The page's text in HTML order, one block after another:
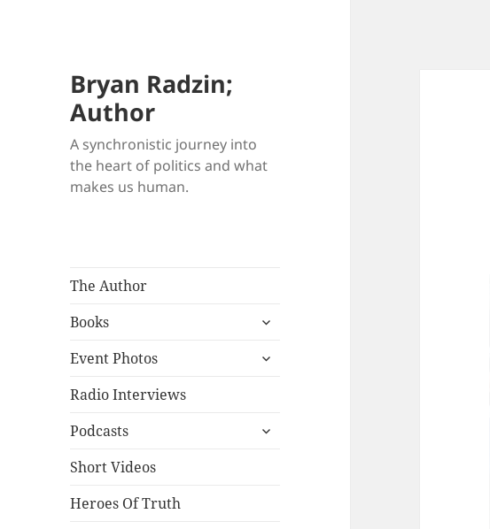
Bryan Radzin;
Author
A synchronistic journey into
the heart of politics and what
makes us human.
The Author
Books
expand
menu
Event Photos
expand
Radio Interviews
Podcasts
expand
Short Videos
Heroes Of Truth